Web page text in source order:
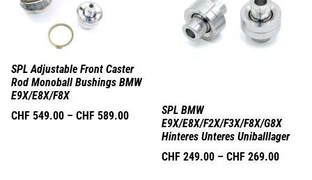
SPL Adjustable Front Caster
Rod Monoball Bushings BMW
E9X/E8X/F8X
CHF 549.00 – CHF 589.00
SPL BMW
E9X/E8X/F2X/F3X/F8X/G8X
Hinteres Unteres Uniballlager
CHF 249.00 – CHF 269.00